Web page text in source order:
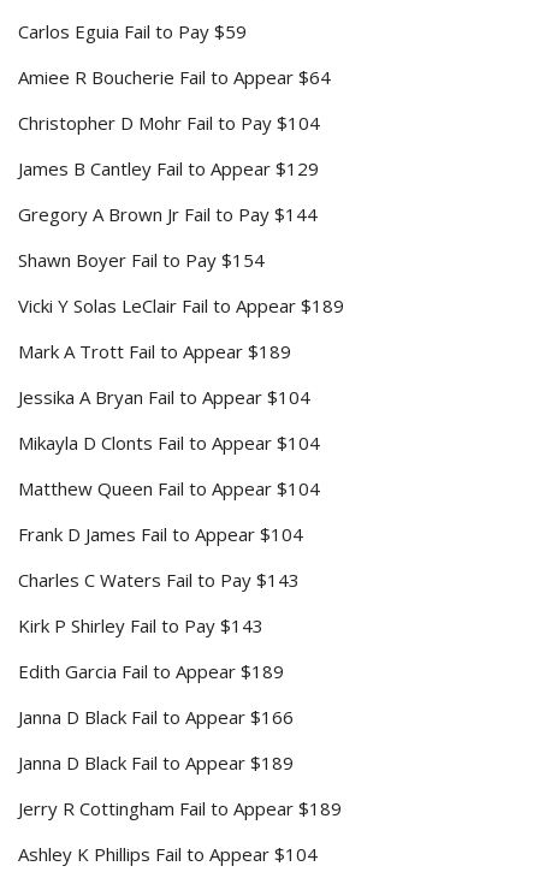
Carlos Eguia Fail to Pay $59
Amiee R Boucherie Fail to Appear $64
Christopher D Mohr Fail to Pay $104
James B Cantley Fail to Appear $129
Gregory A Brown Jr Fail to Pay $144
Shawn Boyer Fail to Pay $154
Vicki Y Solas LeClair Fail to Appear $189
Mark A Trott Fail to Appear $189
Jessika A Bryan Fail to Appear $104
Mikayla D Clonts Fail to Appear $104
Matthew Queen Fail to Appear $104
Frank D James Fail to Appear $104
Charles C Waters Fail to Pay $143
Kirk P Shirley Fail to Pay $143
Edith Garcia Fail to Appear $189
Janna D Black Fail to Appear $166
Janna D Black Fail to Appear $189
Jerry R Cottingham Fail to Appear $189
Ashley K Phillips Fail to Appear $104